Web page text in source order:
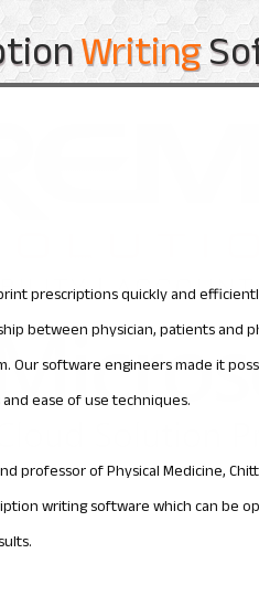
Writing
prescriptions quickly and
between physician, patients and
software engineers made it
ease of use techniques.
professor of Physical Medicine,
writing software which can be